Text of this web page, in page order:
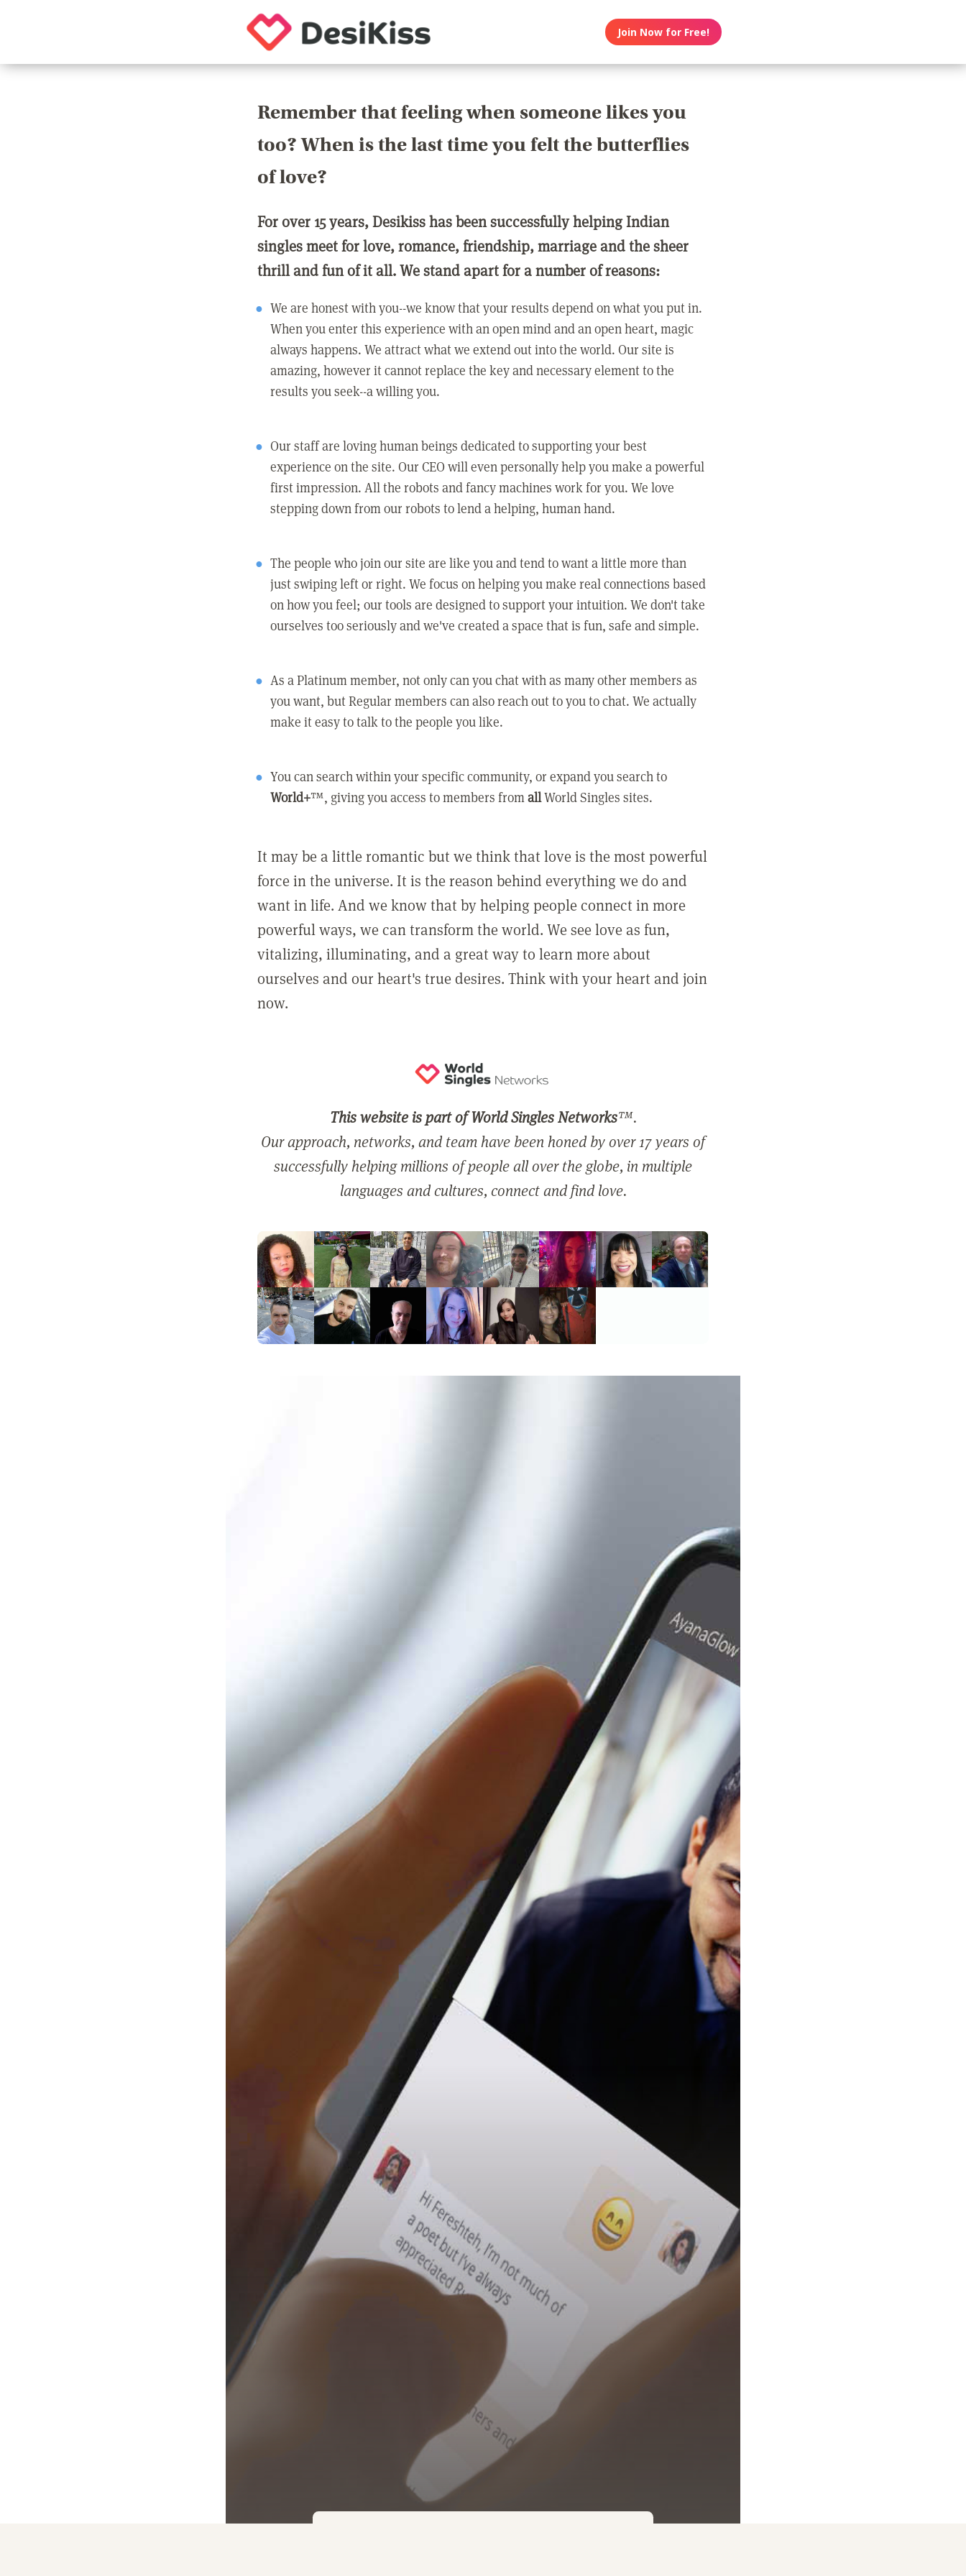
Join Now for Free!
Remember that feeling when someone likes you
too? When is the last time you felt the butterflies
of love?
For over 15 years, Desikiss has been successfully helping Indian
singles meet for love, romance, friendship, marriage and the sheer
thrill and fun of it all. We stand apart for a number of reasons:
We are honest with you--we know that your results depend on what you put in.
When you enter this experience with an open mind and an open heart, magic
always happens. We attract what we extend out into the world. Our site is
amazing, however it cannot replace the key and necessary element to the
results you seek--a willing you.
Our staff are loving human beings dedicated to supporting your best
experience on the site. Our CEO will even personally help you make a powerful
first impression. All the robots and fancy machines work for you. We love
stepping down from our robots to lend a helping, human hand.
The people who join our site are like you and tend to want a little more than
just swiping left or right. We focus on helping you make real connections based
on how you feel; our tools are designed to support your intuition. We don't take
ourselves too seriously and we've created a space that is fun, safe and simple.
As a Platinum member, not only can you chat with as many other members as
you want, but Regular members can also reach out to you to chat. We actually
make it easy to talk to the people you like.
You can search within your specific community, or expand you search to
World+™, giving you access to members fromallWorld Singles sites.
It may be a little romantic but we think that love is the most powerful
force in the universe. It is the reason behind everything we do and
want in life. And we know that by helping people connect in more
powerful ways, we can transform the world. We see love as fun,
vitalizing, illuminating, and a great way to learn more about
ourselves and our heart's true desires. Think with your heart and join
now.
This website is part of World Singles Networks™.
Our approach, networks, and team have been honed by over 17 years of
successfully helping millions of people all over the globe, in multiple
languages and cultures, connect and find love.